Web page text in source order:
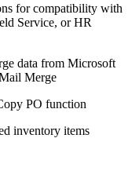
for compatibility with
Service, or HR
data from Microsoft
Merge
PO function
inventory items